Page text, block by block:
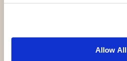
Allow All